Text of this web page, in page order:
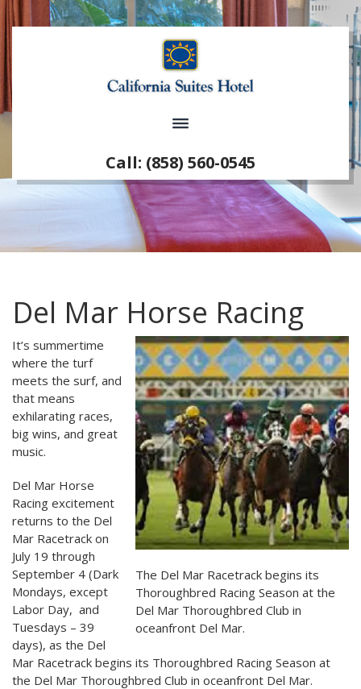
Call: (858) 560-0545
Del Mar Horse Racing
The Del Mar Racetrack begins its
Thoroughbred Racing Season at the
Del Mar Thoroughbred Club in
oceanfront Del Mar.
It’s summertime
where the turf
meets the surf, and
that means
exhilarating races,
big wins, and great
music.
Del Mar Horse
Racing excitement
returns to the Del
Mar Racetrack on
July 19 through
September 4 (Dark
Mondays, except
Labor Day, and
Tuesdays – 39
days), as the Del
Mar Racetrack begins its Thoroughbred Racing Season at
the Del Mar Thoroughbred Club in oceanfront Del Mar.